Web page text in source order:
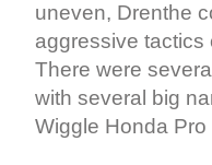
uneven, Drenthe
aggressive tactics
There were
with several big
Wiggle Honda